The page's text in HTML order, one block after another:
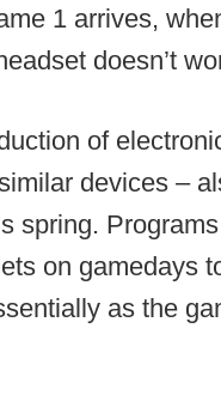
1 arrives,
doesn’t
of
devices –
spring.
on gamedays
as the